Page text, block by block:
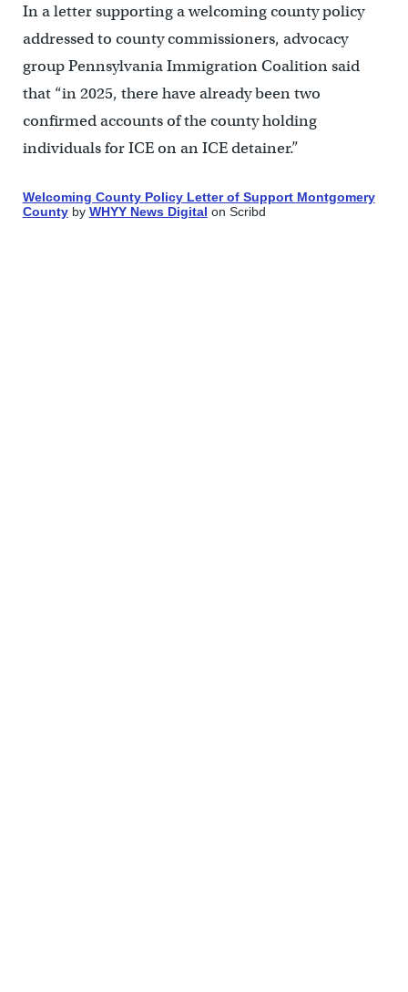
In a letter supporting a welcoming county policy
addressed to county commissioners, advocacy
group Pennsylvania Immigration Coalition said
that “in 2025, there have already been two
confirmed accounts of the county holding
individuals for ICE on an ICE detainer.”
Welcoming County Policy Letter of Support Montgomery
Countyby WHYY News Digital on Scribd